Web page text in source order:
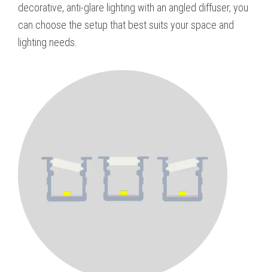
decorative, anti-glare lighting with an angled diffuser, you
can choose the setup that best suits your space and
lighting needs.